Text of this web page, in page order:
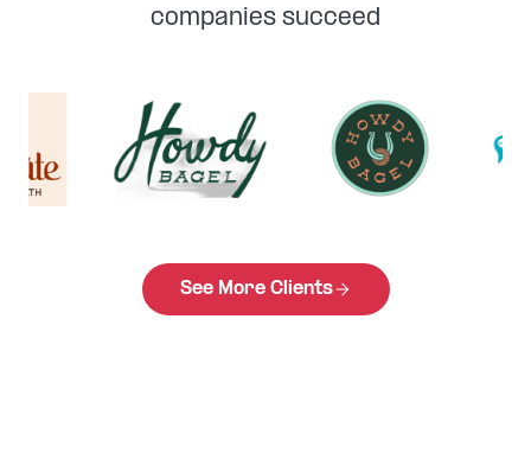
companies succeed
See More Clients